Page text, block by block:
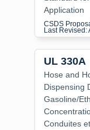
Application
CSDS
Last Revised:
UL 330A
Hose and
Dispensing
Gasoline/
Conduites